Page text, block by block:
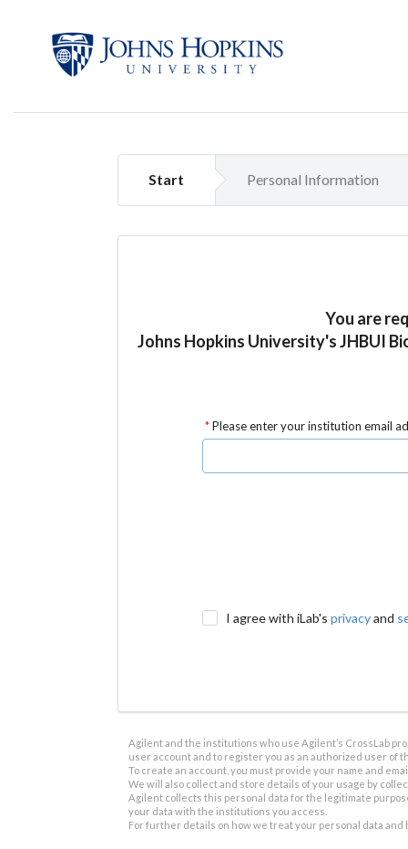
Start Personal Information
You are
Johns Hopkins University's JHBUI
Please enter your institution email
I agree with iLab'sprivacyand
Agilent and the institutions who use Agilent’s CrossLab
user account and to register you as an authorized user of
To create an account, you must provide your name and
We will also collect and store details of your usage by
Agilent collects this personal data for the legitimate
your data with the institutions you access.
For further details on how we treat your personal data